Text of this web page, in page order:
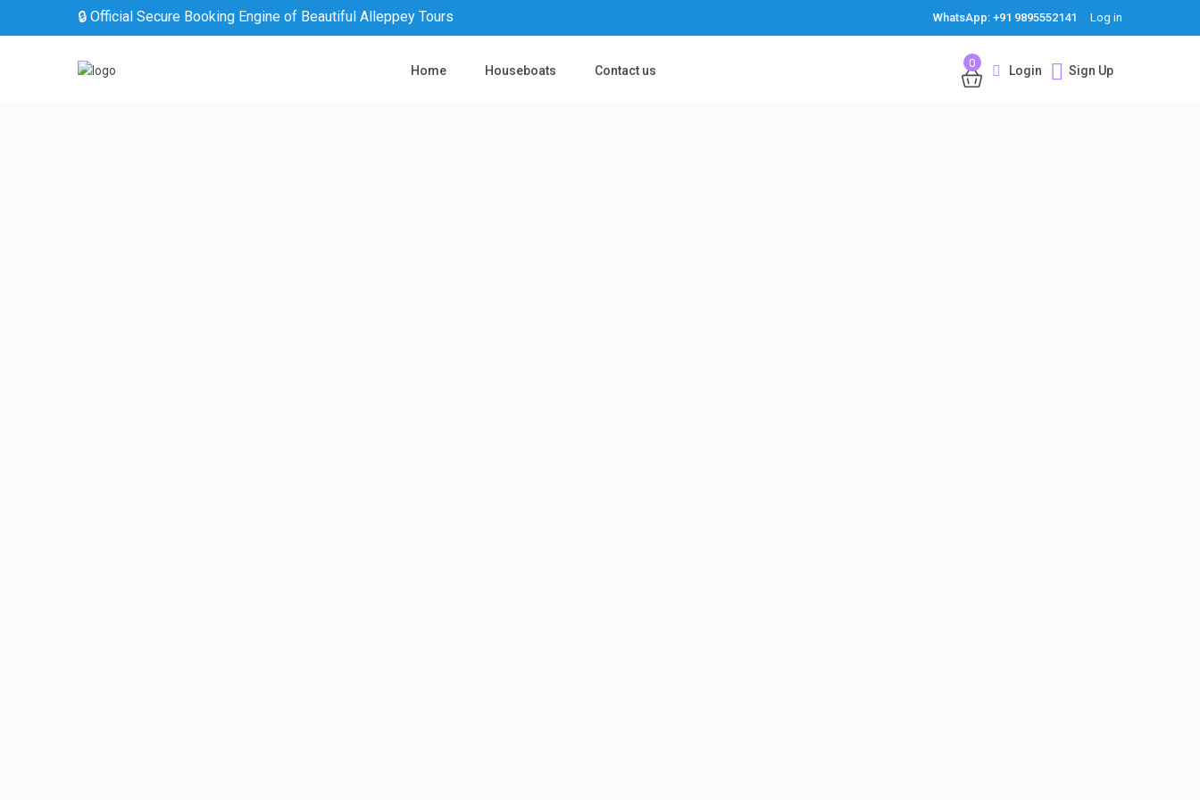
🔒 Official Secure Booking Engine of Beautiful Alleppey Tours WhatsApp: +91 9895552141 Log in
Home Houseboats Contact us
0
Login Sign Up